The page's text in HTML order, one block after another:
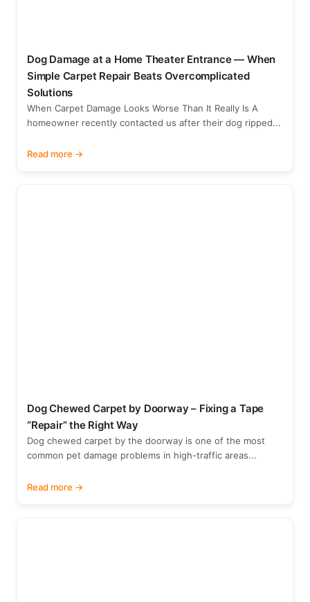
Dog Damage at a Home Theater Entrance — When
Simple Carpet Repair Beats Overcomplicated
Solutions
When Carpet Damage Looks Worse Than It Really Is A
homeowner recently contacted us after their dog ripped...
Read more
Dog Chewed Carpet by Doorway – Fixing a Tape
“Repair” the Right Way
Dog chewed carpet by the doorway is one of the most
common pet damage problems in high-traffic areas...
Read more